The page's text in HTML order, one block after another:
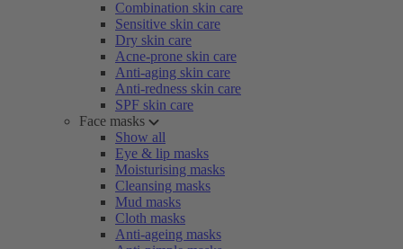
Combination skin care
Sensitive skin care
Dry skin care
Acne-prone skin care
Anti-aging skin care
Anti-redness skin care
SPF skin care
Face masks
Show all
Eye & lip masks
Moisturising masks
Cleansing masks
Mud masks
Cloth masks
Anti-ageing masks